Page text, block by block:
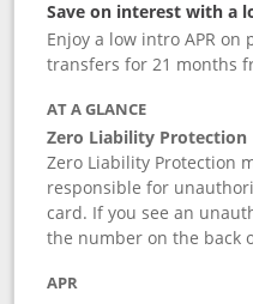
Save on interest with a
Enjoy a low intro APR on
transfers for 21 months
AT A GLANCE
Zero Liability Protection
Zero Liability Protection
responsible for
card. If you see an
the number on the back
APR